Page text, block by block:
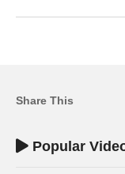
Share This
Popular